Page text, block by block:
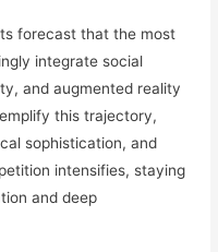
forecast that the most
integrate social
and augmented reality
this trajectory,
sophistication, and
intensifies, staying
and deep